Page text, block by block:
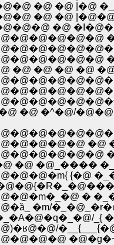
�@ �@ |�@
�@
�@ �@ �@ �@
�@ �^�@/
�@
�@ �@_����
�
�m/
_{